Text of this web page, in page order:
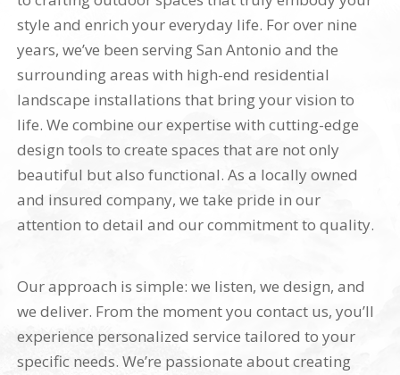
style and enrich your everyday life. For over nine
years, we’ve been serving San Antonio and the
surrounding areas with high-end residential
landscape installations that bring your vision to
life. We combine our expertise with cutting-edge
design tools to create spaces that are not only
beautiful but also functional. As a locally owned
and insured company, we take pride in our
attention to detail and our commitment to quality.
Our approach is simple: we listen, we design, and
we deliver. From the moment you contact us, you’ll
experience personalized service tailored to your
specific needs. We’re passionate about creating